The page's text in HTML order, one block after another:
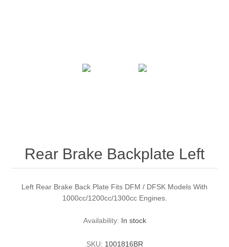
Rear Brake Backplate Left
Left Rear Brake Back Plate Fits DFM / DFSK Models With
1000cc/1200cc/1300cc Engines.
Availability: In stock
SKU: 1001816BR